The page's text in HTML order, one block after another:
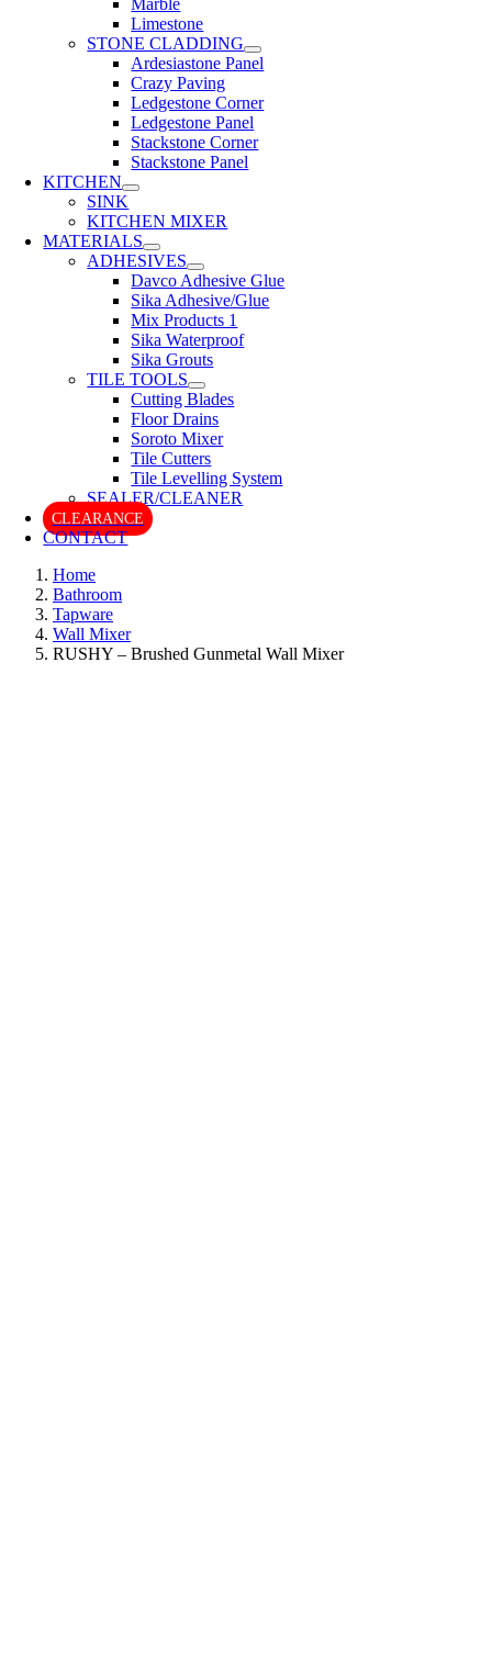
Marble
Limestone
STONE CLADDING
Ardesiastone Panel
Crazy Paving
Ledgestone Corner
Ledgestone Panel
Stackstone Corner
Stackstone Panel
KITCHEN
SINK
KITCHEN MIXER
MATERIALS
ADHESIVES
Davco Adhesive Glue
Sika Adhesive/Glue
Mix Products 1
Sika Waterproof
Sika Grouts
TILE TOOLS
Cutting Blades
Floor Drains
Soroto Mixer
Tile Cutters
Tile Levelling System
SEALER/CLEANER
CLEARANCE
CONTACT
Home
Bathroom
Tapware
Wall Mixer
RUSHY – Brushed Gunmetal Wall Mixer